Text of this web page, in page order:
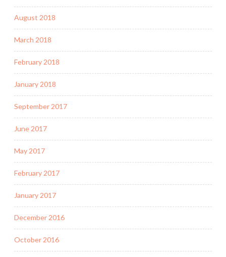
August 2018
March 2018
February 2018
January 2018
September 2017
June 2017
May 2017
February 2017
January 2017
December 2016
October 2016